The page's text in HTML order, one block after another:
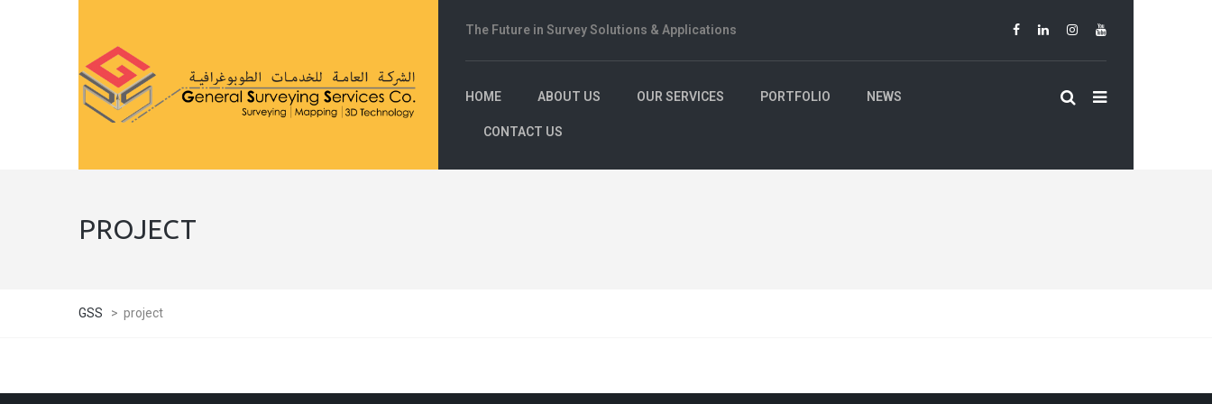
The Future in Survey Solutions & Applications
HOME ABOUT US OUR SERVICES PORTFOLIO NEWS
CONTACT US
PROJECT
GSS > project